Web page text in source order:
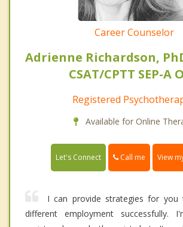
Career Counselor
Adrienne Richardson,
CSAT/CPTT SEP-A
Registered
Available for Online
Let's Connect Call me View
I can provide strategies for
different employment successfully.